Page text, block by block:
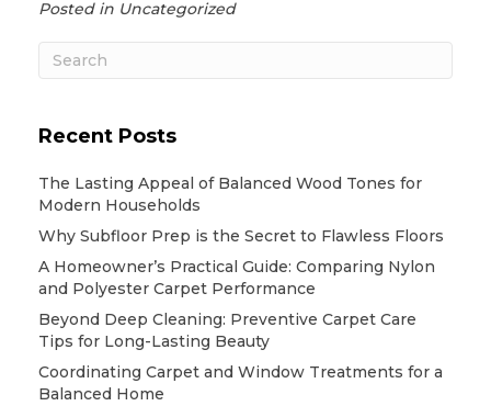
Posted in Uncategorized
Recent Posts
The Lasting Appeal of Balanced Wood Tones for
Modern Households
Why Subfloor Prep is the Secret to Flawless Floors
A Homeowner’s Practical Guide: Comparing Nylon
and Polyester Carpet Performance
Beyond Deep Cleaning: Preventive Carpet Care
Tips for Long-Lasting Beauty
Coordinating Carpet and Window Treatments for a
Balanced Home